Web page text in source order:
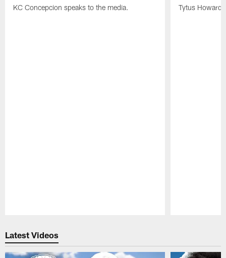
KC Concepcion speaks to the media. Tytus Howard
Latest Videos